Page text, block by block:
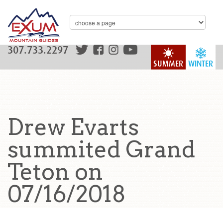
WINTER
SUMMER
307.733.2297
Drew Evarts
summited Grand
Teton on
07/16/2018